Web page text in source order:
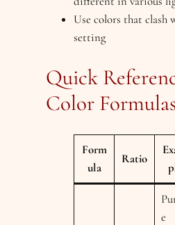
Use colors that
setting
Quick
Color Formulas
Form
ula
Ratio
e